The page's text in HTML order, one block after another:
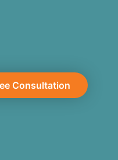
Consultation